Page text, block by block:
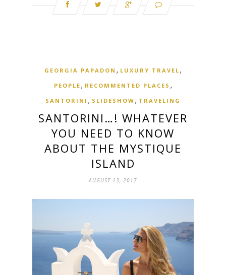
GEORGIA PAPADON , LUXURY TRAVEL ,
PEOPLE , RECOMMENTED PLACES ,
SANTORINI , SLIDESHOW , TRAVELING
SANTORINI…! WHATEVER
YOU NEED TO KNOW
ABOUT THE MYSTIQUE
ISLAND
AUGUST 13, 2017